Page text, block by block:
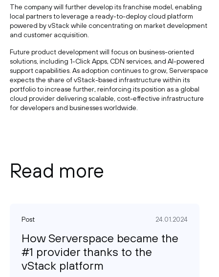
The company will further develop its franchise model, enabling
local partners to leverage a ready-to-deploy cloud platform
powered by vStack while concentrating on market development
and customer acquisition.
Future product development will focus on business-oriented
solutions, including 1-Click Apps, CDN services, and AI-powered
support capabilities. As adoption continues to grow, Serverspace
expects the share of vStack-based infrastructure within its
portfolio to increase further, reinforcing its position as a global
cloud provider delivering scalable, cost-effective infrastructure
for developers and businesses worldwide.
Read more
Post 24.01.2024
How Serverspace became the
#1 provider thanks to the
vStack platform